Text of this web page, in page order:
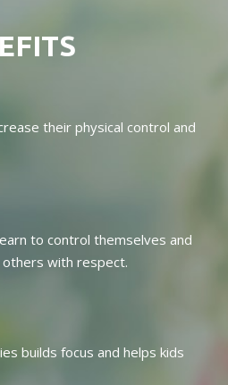
their physical control and
to control themselves and
with respect.
builds focus and helps kids